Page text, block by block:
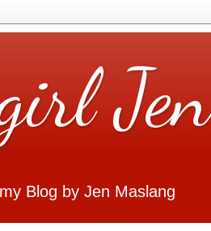
Jen
Blog by Jen Maslang